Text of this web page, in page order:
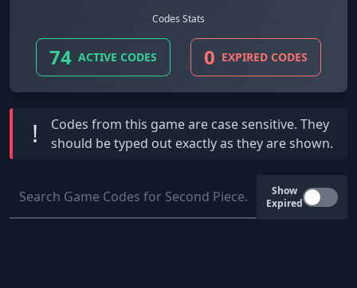
Codes Stats
74 ACTIVE CODES 0 EXPIRED CODES
! Codes from this game are case sensitive. They
should be typed out exactly as they are shown.
Show
Expired